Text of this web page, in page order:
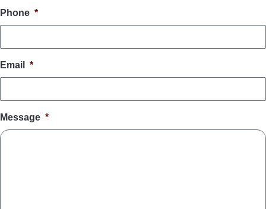
Phone *
Email *
Message *